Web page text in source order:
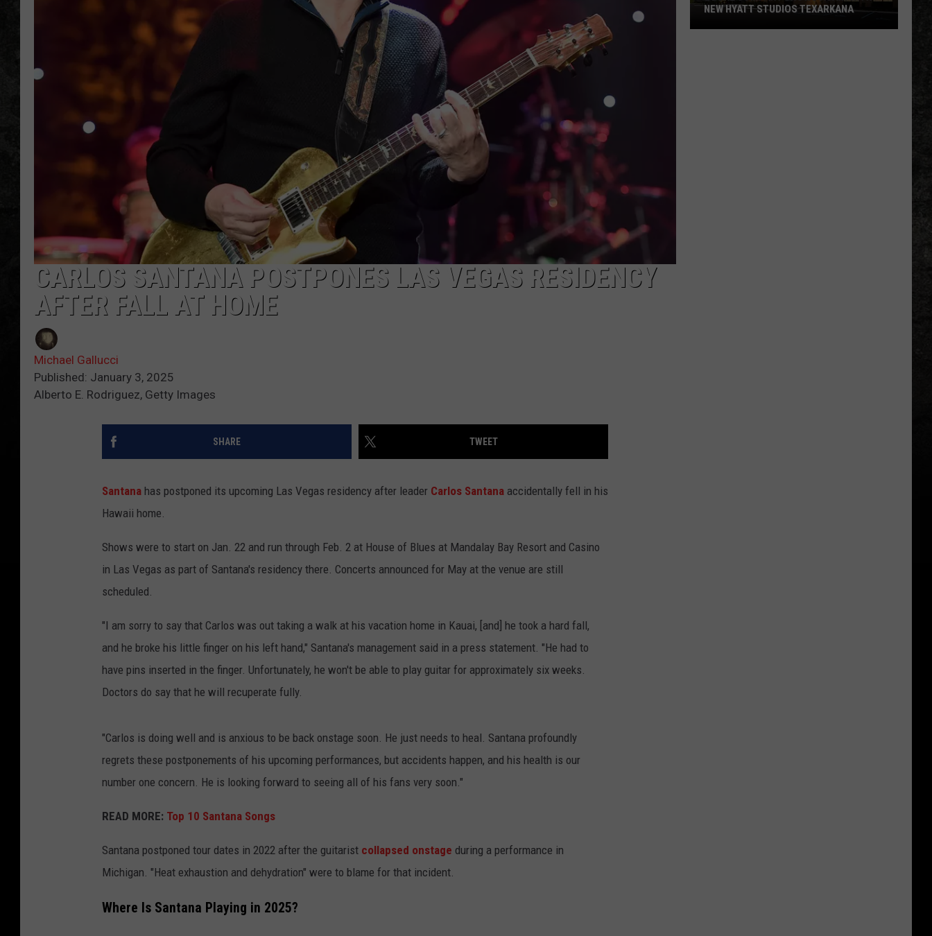
CARLOS SANTANA POSTPONES LAS VEGAS RESIDENCY
AFTER FALL AT HOME
Michael Gallucci
Published: January 3, 2025
Alberto E. Rodriguez, Getty Images
SHARE TWEET
Santana has postponed its upcoming Las Vegas residency after leader Carlos Santana accidentally fell in his
Hawaii home.
Shows were to start on Jan. 22 and run through Feb. 2 at House of Blues at Mandalay Bay Resort and Casino
in Las Vegas as part of Santana's residency there. Concerts announced for May at the venue are still
scheduled.
"I am sorry to say that Carlos was out taking a walk at his vacation home in Kauai, [and] he took a hard fall,
and he broke his little finger on his left hand," Santana's management said in a press statement. "He had to
have pins inserted in the finger. Unfortunately, he won't be able to play guitar for approximately six weeks.
Doctors do say that he will recuperate fully.
"Carlos is doing well and is anxious to be back onstage soon. He just needs to heal. Santana profoundly
regrets these postponements of his upcoming performances, but accidents happen, and his health is our
number one concern. He is looking forward to seeing all of his fans very soon."
READ MORE: Top 10 Santana Songs
Santana postponed tour dates in 2022 after the guitarist collapsed onstage during a performance in
Michigan. "Heat exhaustion and dehydration" were to blame for that incident.
Where Is Santana Playing in 2025?
NEW HYATT STUDIOS TEXARKANA